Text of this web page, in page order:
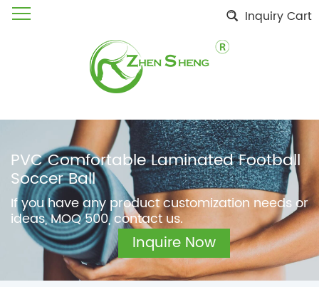
Inquiry Cart
PVC Comfortable Laminated Football
Soccer Ball
If you have any product customization needs or
ideas, MOQ 500, contact us.
Inquire Now